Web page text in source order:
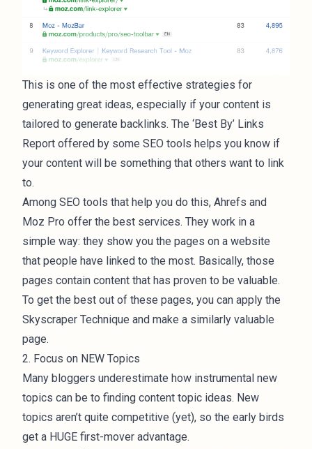
This is one of the most effective strategies for
generating great ideas, especially if your content is
tailored to generate backlinks. The ‘Best By’ Links
Report offered by some SEO tools helps you know if
your content will be something that others want to link
to.
Among SEO tools that help you do this, Ahrefs and
Moz Pro offer the best services. They work in a
simple way: they show you the pages on a website
that people have linked to the most. Basically, those
pages contain content that has proven to be valuable.
To get the best out of these pages, you can apply the
Skyscraper Technique and make a similarly valuable
page.
2. Focus on NEW Topics
Many bloggers underestimate how instrumental new
topics can be to finding content topic ideas. New
topics aren’t quite competitive (yet), so the early birds
get a HUGE first-mover advantage.